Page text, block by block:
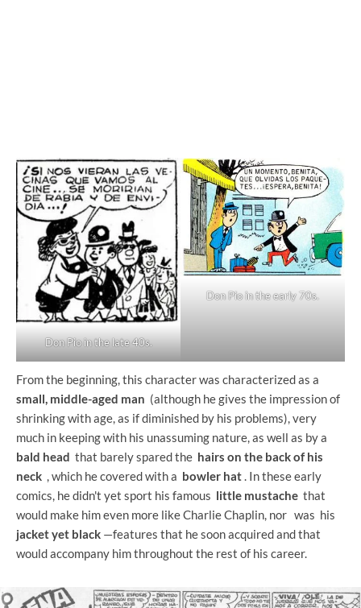
Don Pio in the late 40s.
Don Pio in the early 70s.
From the beginning, this character was characterized as a
small, middle-aged man (although he gives the impression of
shrinking with age, as if diminished by his problems), very
much in keeping with his unassuming nature, as well as by a
bald head that barely spared the hairs on the back of his
neck , which he covered with a bowler hat. In these early
comics, he didn't yet sport his famous little mustache that
would make him even more like Charlie Chaplin, nor was his
jacket yet black —features that he soon acquired and that
would accompany him throughout the rest of his career.